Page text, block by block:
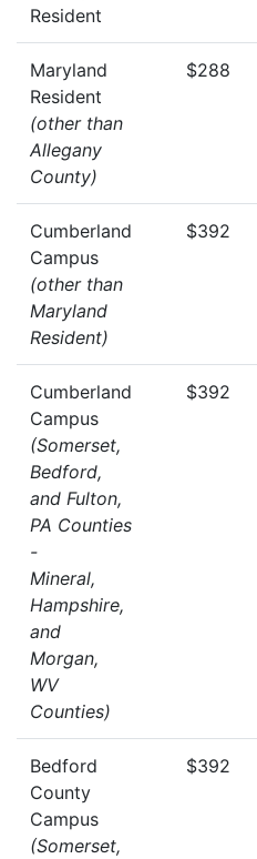
Resident
Maryland
Resident
(other than
Allegany
County)
$288
Cumberland
Campus
(other than
Maryland
Resident)
$392
Cumberland
Campus
(Somerset,
Bedford,
and Fulton,
PA Counties
-
Mineral,
Hampshire,
and
Morgan,
WV
Counties)
$392
Bedford
County
Campus
(Somerset,
$392